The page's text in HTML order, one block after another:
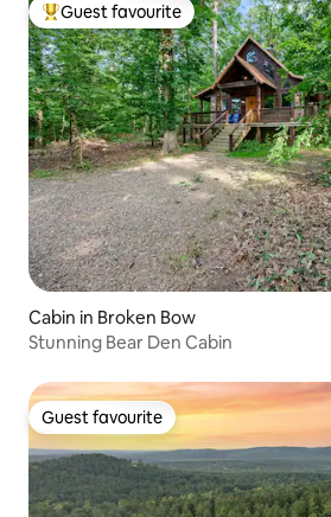
Top guest favourite
Guest favourite
Cabin in Broken Bow
Stunning Bear Den Cabin
Guest favourite
Guest favourite